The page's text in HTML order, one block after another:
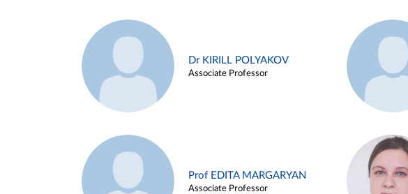
Dr KIRILL POLYAKOV
Associate Professor
Prof EDITA MARGARYAN
Associate Professor